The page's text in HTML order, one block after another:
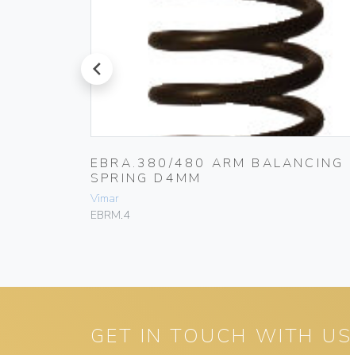
prev
EBRA.380/480 ARM BALANCING
SPRING D4MM
Vimar
EBRM.4
GET IN TOUCH WITH US